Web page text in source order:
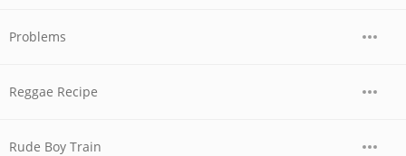
Problems
Reggae Recipe
Rude Boy Train